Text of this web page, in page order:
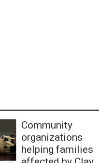
Community
organizations
helping families